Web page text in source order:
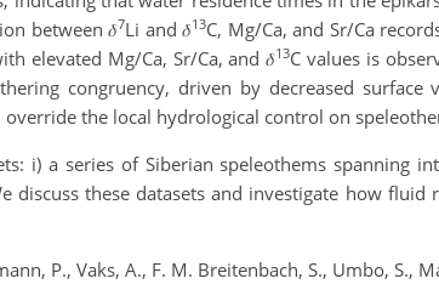
between 𝛿7Li and 𝛿13C, Mg/Ca, and Sr/Ca
elevated Mg/Ca, Sr/Ca, and 𝛿13C values is
congruency, driven by decreased surface
the local hydrological control on
i) a series of Siberian speleothems spanning
these datasets and investigate how fluid
P., Vaks, A., F. M. Breitenbach, S., Umbo, S.,